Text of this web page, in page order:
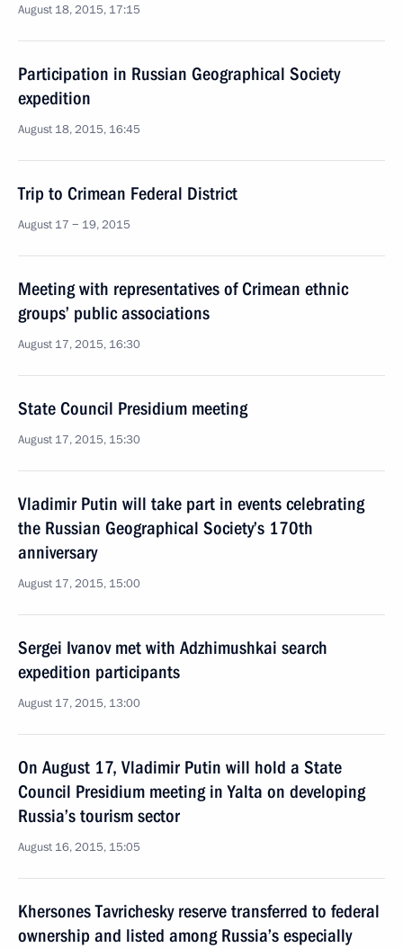
August 18, 2015, 17:15
Participation in Russian Geographical Society
expedition
August 18, 2015, 16:45
Trip to Crimean Federal District
August 17 − 19, 2015
Meeting with representatives of Crimean ethnic
groups’ public associations
August 17, 2015, 16:30
State Council Presidium meeting
August 17, 2015, 15:30
Vladimir Putin will take part in events celebrating
the Russian Geographical Society’s 170th
anniversary
August 17, 2015, 15:00
Sergei Ivanov met with Adzhimushkai search
expedition participants
August 17, 2015, 13:00
On August 17, Vladimir Putin will hold a State
Council Presidium meeting in Yalta on developing
Russia’s tourism sector
August 16, 2015, 15:05
Khersones Tavrichesky reserve transferred to federal
ownership and listed among Russia’s especially